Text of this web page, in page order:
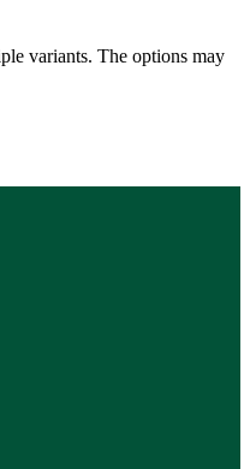
variants. The options may